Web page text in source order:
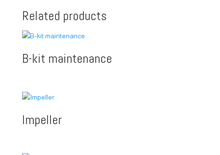
Related products
B-kit maintenance
Impeller